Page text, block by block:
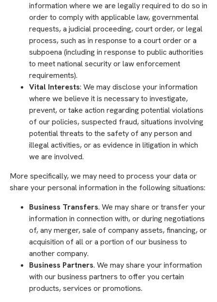
information where we are legally required to do so in
order to comply with applicable law, governmental
requests, a judicial proceeding, court order, or legal
process, such as in response to a court order or a
subpoena (including in response to public authorities
to meet national security or law enforcement
requirements).
Vital Interests: We may disclose your information
where we believe it is necessary to investigate,
prevent, or take action regarding potential violations
of our policies, suspected fraud, situations involving
potential threats to the safety of any person and
illegal activities, or as evidence in litigation in which
we are involved.
More specifically, we may need to process your data or
share your personal information in the following situations:
Business Transfers. We may share or transfer your
information in connection with, or during negotiations
of, any merger, sale of company assets, financing, or
acquisition of all or a portion of our business to
another company.
Business Partners. We may share your information
with our business partners to offer you certain
products, services or promotions.